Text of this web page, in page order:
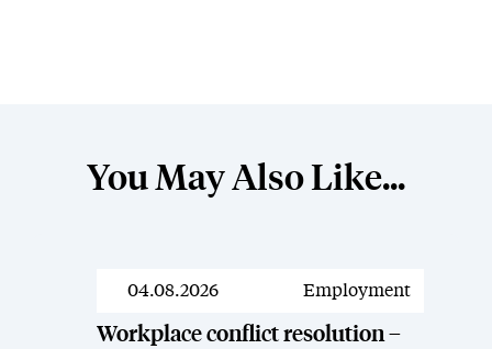
You May Also Like...
News
04.08.2026 Employment
Workplace conflict resolution –